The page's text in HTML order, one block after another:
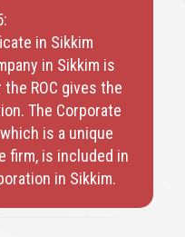
in Sikkim
in Sikkim is
ROC gives the
The Corporate
is a unique
firm, is included in
in Sikkim.